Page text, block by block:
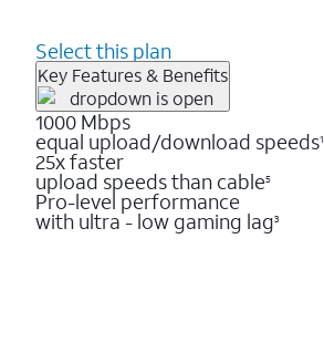
Select this plan
Key Features & Benefits
1000 Mbps
equal upload/download speeds1
25x faster
upload speeds than cable5
Pro-level performance
with ultra - low gaming lag3